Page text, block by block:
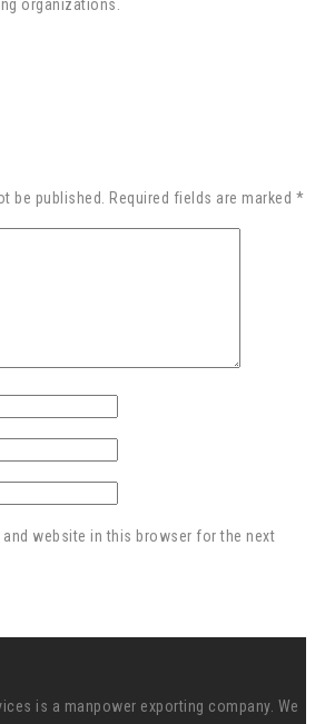
organizations.
be published. Required fields are marked *
and website in this browser for the next
is a manpower exporting company. We